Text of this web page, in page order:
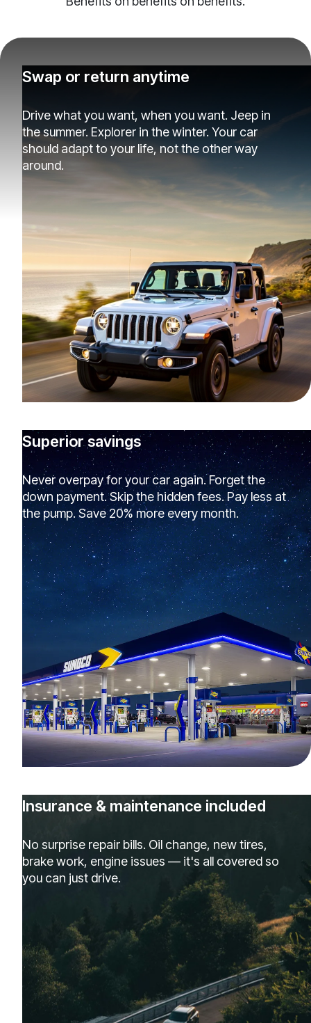
Swap or return anytime
Drive what you want, when you want. Jeep in
the summer. Explorer in the winter. Your car
should adapt to your life, not the other way
around.
Superior savings
Never overpay for your car again. Forget the
down payment. Skip the hidden fees. Pay less at
the pump. Save 20% more every month.
Insurance & maintenance included
No surprise repair bills. Oil change, new tires,
brake work, engine issues — it's all covered so
you can just drive.